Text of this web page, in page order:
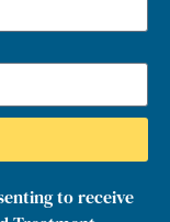
to receive